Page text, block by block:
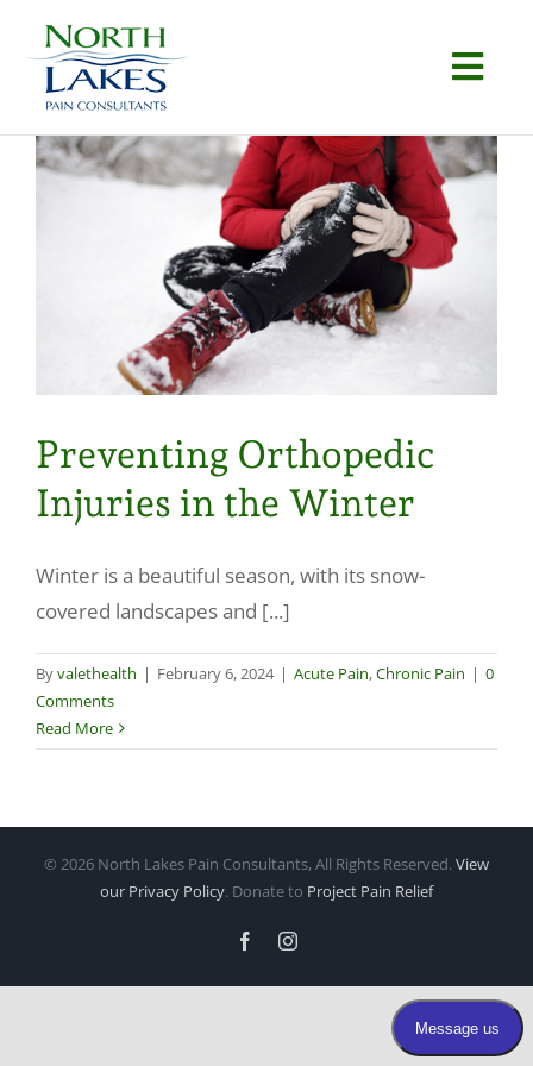
content
Home
Articles
Locations
Contact
Make a Payment
Preventing Orthopedic
Injuries in the Winter
Winter is a beautiful season, with its snow-
covered landscapes and [...]
Byvalethealth | February 6, 2024 | Acute Pain,Chronic Pain | 0
Comments
Read More
© 2026 North Lakes Pain Consultants, All Rights Reserved.View
our Privacy Policy. Donate to Project Pain Relief
FacebookInstagram